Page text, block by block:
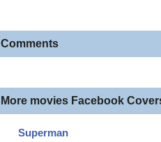
Comments
More movies Facebook
Superman